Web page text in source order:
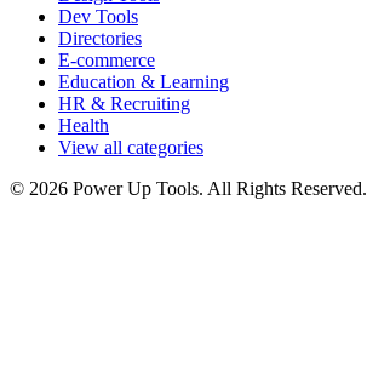
Dev Tools
Directories
E-commerce
Education & Learning
HR & Recruiting
Health
View all categories
© 2026 Power Up Tools. All Rights Reserved.